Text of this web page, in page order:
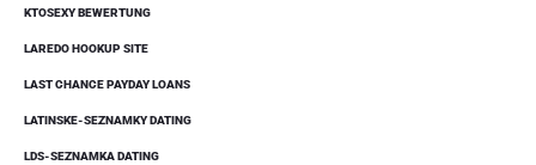
KTOSEXY BEWERTUNG
LAREDO HOOKUP SITE
LAST CHANCE PAYDAY LOANS
LATINSKE-SEZNAMKY DATING
LDS-SEZNAMKA DATING